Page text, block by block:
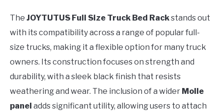
The JOYTUTUS Full Size Truck Bed Rackstands out
with its compatibility across a range of popular full-
size trucks, making it a flexible option for many truck
owners. Its construction focuses on strength and
durability, with a sleek black finish that resists
weathering and wear. The inclusion of a wider Molle
panel adds significant utility, allowing users to attach